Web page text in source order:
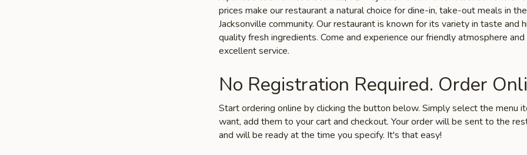
prices make our restaurant a natural choice for dine-in, take-out meals in the
Jacksonville community. Our restaurant is known for its variety in taste and
quality fresh ingredients. Come and experience our friendly atmosphere and
excellent service.
No Registration Required. Order
Start ordering online by clicking the button below. Simply select the menu
want, add them to your cart and checkout. Your order will be sent to the
and will be ready at the time you specify. It's that easy!